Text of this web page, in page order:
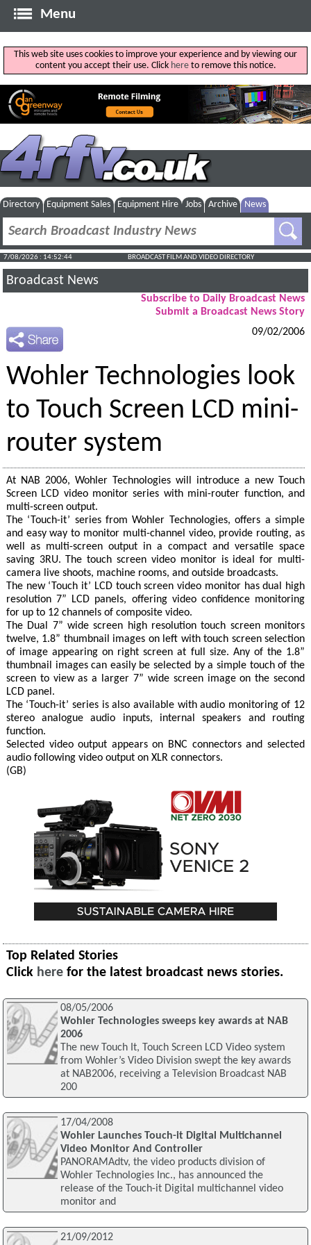
Menu
This web site uses cookies to improve your experience and by viewing our
content you accept their use. Click hereto remove this notice.
Directory Equipment Sales Equipment Hire Jobs Archive News
7/08/2026 : 14:52:44 BROADCAST FILM AND VIDEO DIRECTORY
Broadcast News
Subscribe to Daily Broadcast News
Submit a Broadcast News Story
09/02/2006
Wohler Technologies look
to Touch Screen LCD mini-
router system
At NAB 2006, Wohler Technologies will introduce a new Touch
Screen LCD video monitor series with mini-router function, and
multi-screen output.
The ‘Touch-it’ series from Wohler Technologies, offers a simple
and easy way to monitor multi-channel video, provide routing, as
well as multi-screen output in a compact and versatile space
saving 3RU. The touch screen video monitor is ideal for multi-
camera live shoots, machine rooms, and outside broadcasts.
The new ‘Touch it’ LCD touch screen video monitor has dual high
resolution 7” LCD panels, offering video confidence monitoring
for up to 12 channels of composite video.
The Dual 7” wide screen high resolution touch screen monitors
twelve, 1.8” thumbnail images on left with touch screen selection
of image appearing on right screen at full size. Any of the 1.8”
thumbnail images can easily be selected by a simple touch of the
screen to view as a larger 7” wide screen image on the second
LCD panel.
The ‘Touch-it’ series is also available with audio monitoring of 12
stereo analogue audio inputs, internal speakers and routing
function.
Selected video output appears on BNC connectors and selected
audio following video output on XLR connectors.
(GB)
Top Related Stories
Click here for the latest broadcast news stories.
08/05/2006
Wohler Technologies sweeps key awards at NAB
2006
The new Touch It, Touch Screen LCD Video system
from Wohler’s Video Division swept the key awards
at NAB2006, receiving a Television Broadcast NAB
200
17/04/2008
Wohler Launches Touch-it Digital Multichannel
Video Monitor And Controller
PANORAMAdtv, the video products division of
Wohler Technologies Inc., has announced the
release of the Touch-it Digital multichannel video
monitor and
21/09/2012